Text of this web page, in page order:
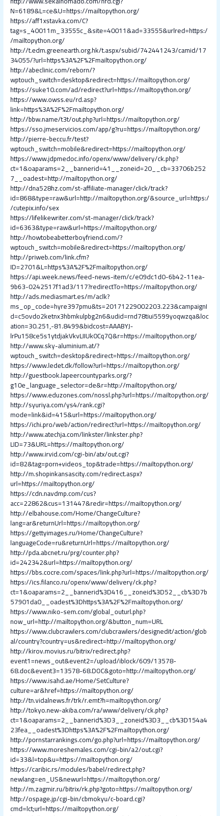
N=6189&L=ce&U=https://mailtopython.org/
https://aff1xstavka.com/C?
tag=s_40011m_33555c_&site=40011&ad=33555&urlred=https:/
/mailtopython.org/
http://t.edm.greenearth.org.hk/t.aspx/subid/742441243/camid/17
34055/?url=https%3A%2F%2Fmailtopython.org/
http://abeclinic.com/reborn/?
wptouch_switch=desktop&redirect=https://mailtopython.org/
https://suke10.com/ad/redirect?url=https://mailtopython.org/
https://www.owss.eu/rd.asp?
link=https%3A%2F%2Fmailtopython.org/
http://bbw.name/t3t/out.php?url=https://mailtopython.org/
https://sso.jmeservicios.com/app/g?ru=https://mailtopython.org/
http://pierre-beccu.fr/test?
wptouch_switch=mobile&redirect=https://mailtopython.org/
https://www.jdpmedoc.info/openx/www/delivery/ck.php?
ct=1&oaparams=2__bannerid=41__zoneid=20__cb=33706b252
7__oadest=http://mailtopython.org/
http://dna528hz.com/st-affiliate-manager/click/track?
id=868&type=raw&url=http://mailtopython.org/&source_url=https:/
/cutepix.info/sex
https://lifelikewriter.com/st-manager/click/track?
id=6363&type=raw&url=https://mailtopython.org/
http://howtobeabetterboyfriend.com/?
wptouch_switch=mobile&redirect=https://mailtopython.org/
http://priweb.com/link.cfm?
ID=2701&L=https%3A%2F%2Fmailtopython.org/
https://api.week.news/feed-news-item/c/e09dc1d0-6b42-11ea-
9b63-0242517f1ad3/117?redirectTo=https://mailtopython.org/
http://ads.mediasmart.es/m/aclk?
ms_op_code=hyre397pmu&ts=20171229002203.223&campaignI
d=c5ovdo2ketnx3hbmkulpbg2n6&udid=rnd78tiui5599yoqwzqa&loc
ation=30.251,-81.8499&bidcost=AAABYJ-
lrPu158ce5s1ytdjakVkvLIIUk0Cq7Q&r=https://mailtopython.org/
http://www.sky-aluminium.at/?
wptouch_switch=desktop&redirect=https://mailtopython.org/
https://www.ledet.dk/follow?url=https://mailtopython.org/
http://guestbook.lapeercountyparks.org/?
g10e_language_selector=de&r=http://mailtopython.org/
https://www.eduzones.com/nossl.php?url=https://mailtopython.org/
http://syuriya.com/ys4/rank.cgi?
mode=link&id=415&url=https://mailtopython.org/
https://ichi.pro/web/action/redirect?url=https://mailtopython.org/
http://www.atechja.com/linkster/linkster.php?
LID=73&URL=https://mailtopython.org/
http://www.irvid.com/cgi-bin/atx/out.cgi?
id=82&tag=porn+videos_top&trade=https://mailtopython.org/
http://m.shopinkansascity.com/redirect.aspx?
url=https://mailtopython.org/
https://cdn.navdmp.com/cus?
acc=22862&cus=131447&redir=https://mailtopython.org/
http://elbahouse.com/Home/ChangeCulture?
lang=ar&returnUrl=https://mailtopython.org/
https://gettyimages.ru/Home/ChangeCulture?
languageCode=ru&returnUrl=https://mailtopython.org/
http://pda.abcnet.ru/prg/counter.php?
id=242342&url=https://mailtopython.org/
https://bbs.cocre.com/spaces/link.php?url=https://mailtopython.org/
https://ics.filanco.ru/openx/www/delivery/ck.php?
ct=1&oaparams=2__bannerid%3D416__zoneid%3D52__cb%3D7b
57901da0__oadest%3Dhttps%3A%2F%2Fmailtopython.org/
https://www.niko-sem.com/global_outurl.php?
now_url=http://mailtopython.org/&button_num=URL
https://www.clubcrawlers.com/clubcrawlers/designedit/action/glob
al/country?country=us&redirect=http://mailtopython.org/
http://kirov.movius.ru/bitrix/redirect.php?
event1=news_out&event2=/upload/iblock/609/13578-
68.doc&event3=13578-68.DOC&goto=http://mailtopython.org/
https://www.isahd.ae/Home/SetCulture?
culture=ar&href=https://mailtopython.org/
http://tn.vidalnews.fr/trk/r.emt?h=mailtopython.org/
http://tokyo.new-akiba.com/ra/www/delivery/ck.php?
ct=1&oaparams=2__bannerid%3D3__zoneid%3D3__cb%3D154a4
23fea__oadest%3Dhttps%3A%2F%2Fmailtopython.org/
http://pornstarrankings.com/go.php?url=https://mailtopython.org/
https://www.moreshemales.com/cgi-bin/a2/out.cgi?
id=33&l=top&u=https://mailtopython.org/
https://caribic.rs/modules/babel/redirect.php?
newlang=en_US&newurl=https://mailtopython.org/
http://m.zagmir.ru/bitrix/rk.php?goto=https://mailtopython.org/
http://ospage.jp/cgi-bin/cbmokyu/c-board.cgi?
cmd=lct;url=https://mailtopython.org/